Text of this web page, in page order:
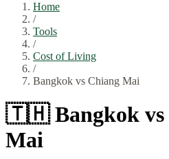
Home
/
Tools
/
Cost of Living
/
Bangkok vs Chiang Mai
🇹🇭 Bangkok vs
Mai